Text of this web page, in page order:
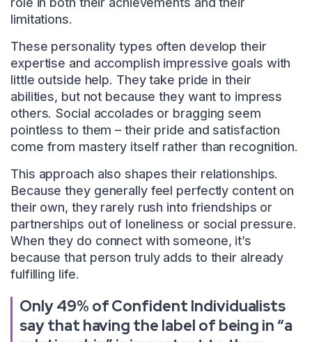
limitations.
These personality types often develop their
expertise and accomplish impressive goals with
little outside help. They take pride in their
abilities, but not because they want to impress
others. Social accolades or bragging seem
pointless to them – their pride and satisfaction
come from mastery itself rather than recognition.
This approach also shapes their relationships.
Because they generally feel perfectly content on
their own, they rarely rush into friendships or
partnerships out of loneliness or social pressure.
When they do connect with someone, it’s
because that person truly adds to their already
fulfilling life.
Only 49% of Confident Individualists
say that having the label of being in “a